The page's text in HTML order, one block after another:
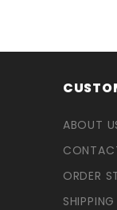
ABOUT
ORDER